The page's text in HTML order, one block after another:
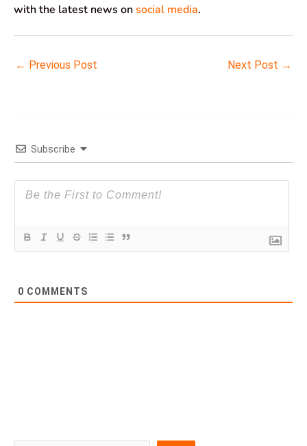
with the latest news onsocial media.
← Previous Post Next Post →
Subscribe
0 COMMENTS